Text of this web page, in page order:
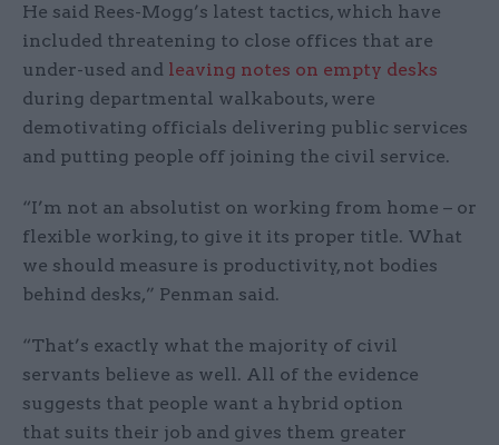
He said Rees-Mogg’s latest tactics, which have
included threatening to close offices that are
under-used and leaving notes on empty desks
during departmental walkabouts, were
demotivating officials delivering public services
and putting people off joining the civil service.
“I’m not an absolutist on working from home – or
flexible working, to give it its proper title. What
we should measure is productivity, not bodies
behind desks,” Penman said.
“That’s exactly what the majority of civil
servants believe as well. All of the evidence
suggests that people want a hybrid option
that suits their job and gives them greater